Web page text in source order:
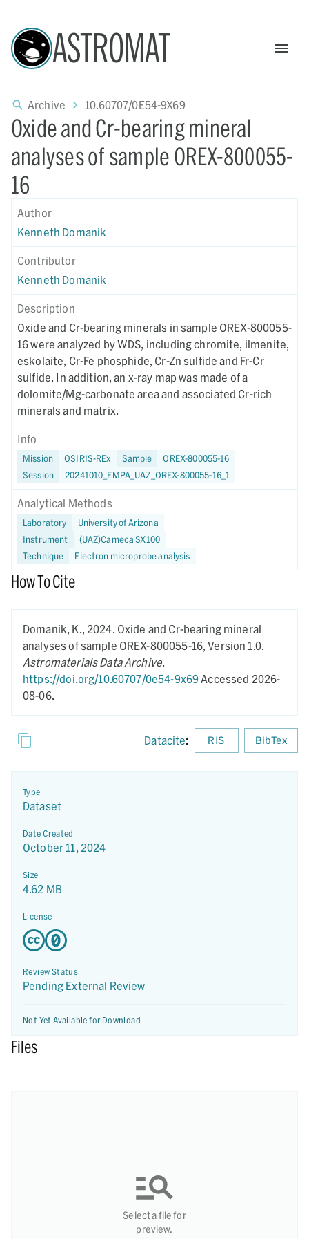
ASTROMAT
Archive 10.60707/0E54-9X69
Oxide and Cr-bearing mineral
analyses of sample OREX-800055-
16
Author
Kenneth Domanik
Contributor
Kenneth Domanik
Description
Oxide and Cr-bearing minerals in sample OREX-800055-
16 were analyzed by WDS, including chromite, ilmenite,
eskolaite, Cr-Fe phosphide, Cr-Zn sulfide and Fr-Cr
sulfide. In addition, an x-ray map was made of a
dolomite/Mg-carbonate area and associated Cr-rich
minerals and matrix.
Info
Mission OSIRIS-REx Sample
OREX-800055-16
Session
20241010_EMPA_UAZ_OREX-800055-16_1
Analytical Methods
Laboratory
University of Arizona
Instrument
(UAZ)Cameca SX100
Technique
Electron microprobe analysis
How To Cite
Domanik, K., 2024. Oxide and Cr-bearing mineral
analyses of sample OREX-800055-16,Version 1.0.
Astromaterials Data Archive.
https://doi.org/10.60707/0e54-9x69Accessed 2026-
08-06.
Datacite: RIS BibTex
Type
Dataset
Date Created
October 11, 2024
Size
4.62 MB
License
Review Status
Pending External Review
Not Yet Available for Download
Files
Select a file for
preview.